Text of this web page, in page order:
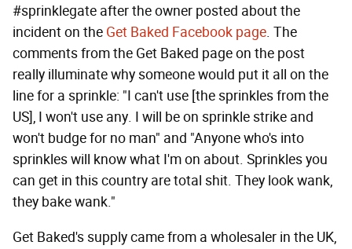
#sprinklegate after the owner posted about the
incident on the Get Baked Facebook page. The
comments from the Get Baked page on the post
really illuminate why someone would put it all on the
line for a sprinkle: "I can't use [the sprinkles from the
US], I won't use any. I will be on sprinkle strike and
won't budge for no man" and "Anyone who's into
sprinkles will know what I'm on about. Sprinkles you
can get in this country are total shit. They look wank,
they bake wank."
Get Baked's supply came from a wholesaler in the UK,